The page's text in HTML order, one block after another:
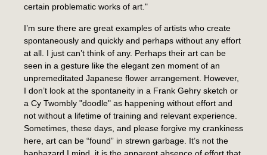
certain problematic works of art."
I’m sure there are great examples of artists who create
spontaneously and quickly and perhaps without any effort
at all. I just can’t think of any. Perhaps their art can be
seen in a gesture like the elegant zen moment of an
unpremeditated Japanese flower arrangement. However,
I don’t look at the spontaneity in a Frank Gehry sketch or
a Cy Twombly "doodle" as happening without effort and
not without a lifetime of training and relevant experience.
Sometimes, these days, and please forgive my crankiness
here, art can be “found” in strewn garbage. It’s not the
haphazard I mind, it is the apparent absence of effort that